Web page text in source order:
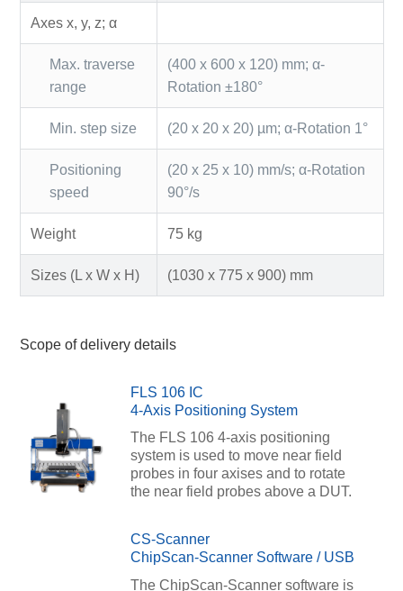
Axes x, y, z; α
Max. traverse
range
(400 x 600 x 120) mm; α-
Rotation ±180°
Min. step size (20 x 20 x 20) µm; α-Rotation 1°
Positioning
speed
(20 x 25 x 10) mm/s; α-Rotation
90°/s
Weight 75 kg
Sizes (L x W x H) (1030 x 775 x 900) mm
Scope of delivery details
FLS 106 IC
4-Axis Positioning System
The FLS 106 4-axis positioning
system is used to move near field
probes in four axises and to rotate
the near field probes above a DUT.
CS-Scanner
ChipScan-Scanner Software / USB
The ChipScan-Scanner software is